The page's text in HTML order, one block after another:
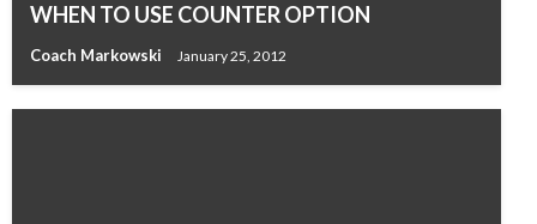
WHEN TO USE COUNTER OPTION
Coach Markowski January 25, 2012